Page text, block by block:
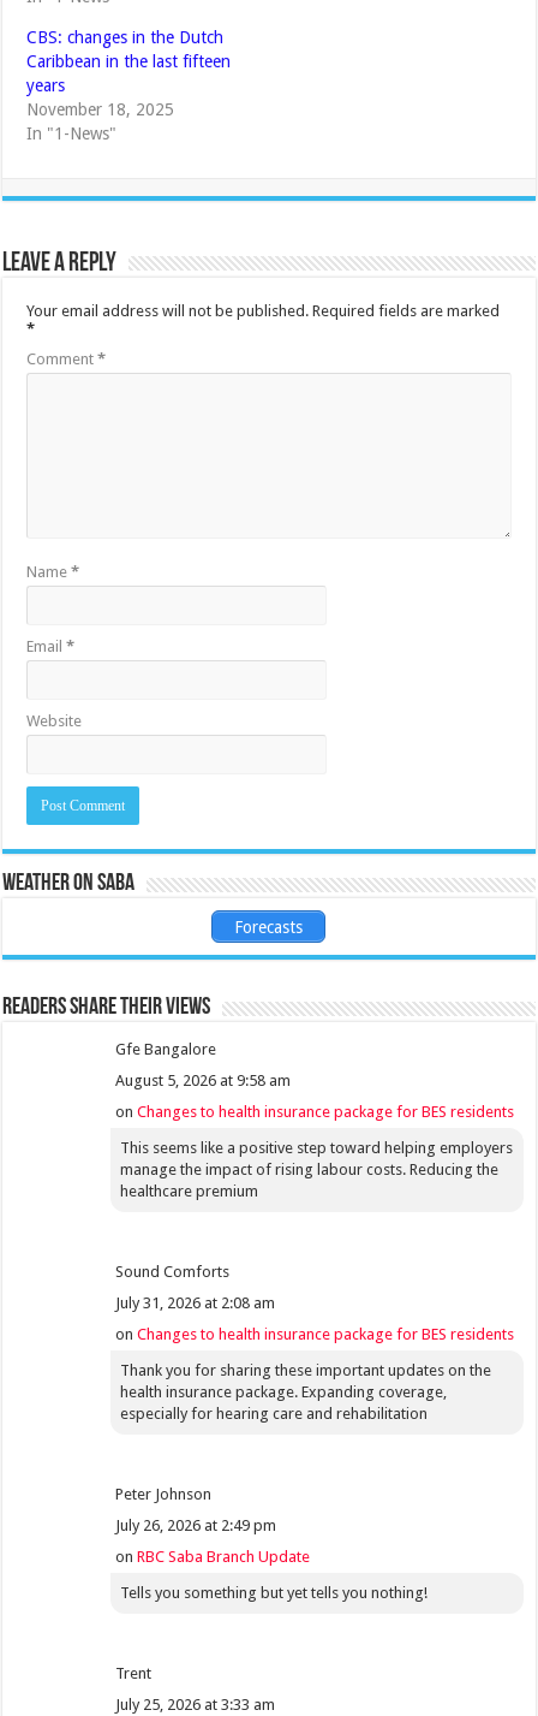
CBS: changes in the Dutch
Caribbean in the last fifteen
years
November 18, 2025
In "1-News"
Leave a Reply
Your email address will not be published. Required fields are marked
*
Comment*
Name*
Email*
Website
Weather on Saba
Forecasts
Readers share their views
Gfe Bangalore
August 5, 2026 at 9:58 am
onChanges to health insurance package for BES residents
This seems like a positive step toward helping employers
manage the impact of rising labour costs. Reducing the
healthcare premium
Sound Comforts
July 31, 2026 at 2:08 am
onChanges to health insurance package for BES residents
Thank you for sharing these important updates on the
health insurance package. Expanding coverage,
especially for hearing care and rehabilitation
Peter Johnson
July 26, 2026 at 2:49 pm
onRBC Saba Branch Update
Tells you something but yet tells you nothing!
Trent
July 25, 2026 at 3:33 am